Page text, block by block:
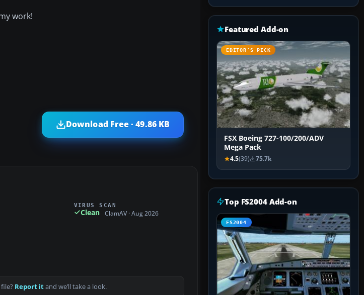
work!
Download Free · 49.86 KB
VIRUS SCAN
Clean ClamAV · Aug 2026
Report itand we’ll take a look.
Featured Add-on
EDITOR’S PICK
FSX Boeing 727-100/200/ADV
Mega Pack
4.5(39) 75.7k
Top FS2004 Add-on
FS2004